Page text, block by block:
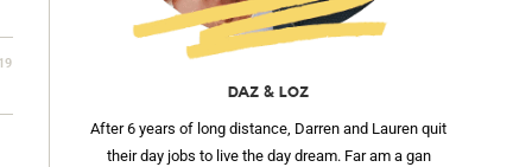
DAZ & LOZ
After 6 years of long distance, Darren and Lauren quit
their day jobs to live the day dream. Far am a gan